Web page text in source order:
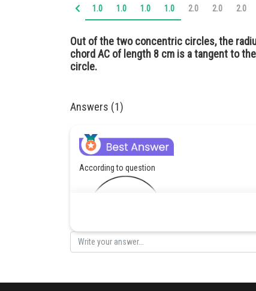
1.0 1.0 1.0 1.0 2.0 2.0 2.0
Out of the two concentric circles, the
chord AC of length 8 cm is a tangent to
circle.
Answers (1)
According to question